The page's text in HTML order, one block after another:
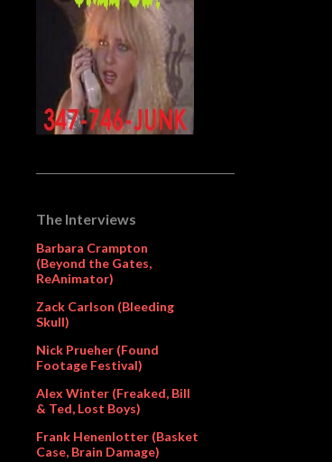
The Interviews
Barbara Crampton
(Beyond the Gates,
ReAnimator)
Zack Carlson (Bleeding
Skull)
Nick Prueher (Found
Footage Festival)
Alex Winter (Freaked, Bill
& Ted, Lost Boys)
Frank Henenlotter (Basket
Case, Brain Damage)